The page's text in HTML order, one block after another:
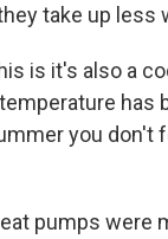
take up less
is it's also a
has
you don't
pumps were